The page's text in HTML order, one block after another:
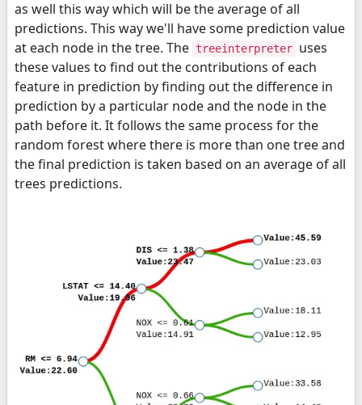
as well this way which will be the average of all
predictions. This way we'll have some prediction value
at each node in the tree. The treeinterpreter uses
these values to find out the contributions of each
feature in prediction by finding out the difference in
prediction by a particular node and the node in the
path before it. It follows the same process for the
random forest where there is more than one tree and
the final prediction is taken based on an average of all
trees predictions.